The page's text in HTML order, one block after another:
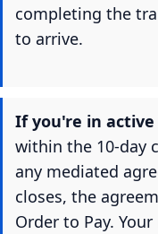
completing the
to arrive.
If you're in
within the 10-day
any mediated
closes, the
Order to Pay.